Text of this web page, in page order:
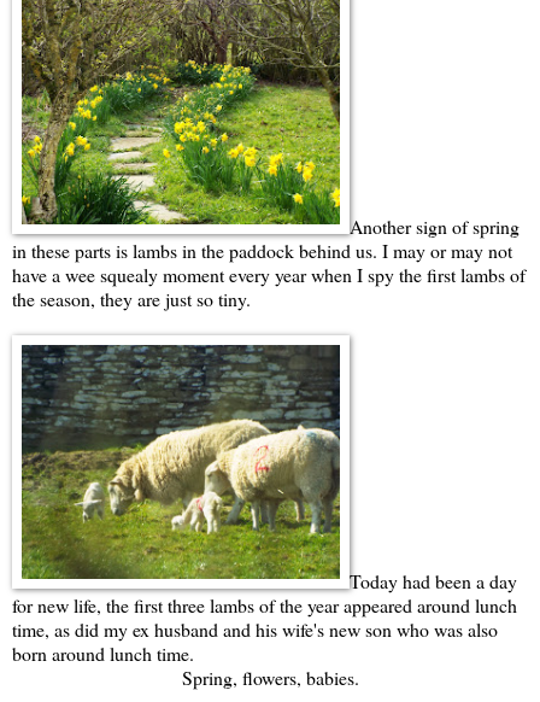
Another sign of spring
in these parts is lambs in the paddock behind us. I may or may not
have a wee squealy moment every year when I spy the first lambs of
the season, they are just so tiny.
Today had been a day
for new life, the first three lambs of the year appeared around lunch
time, as did my ex husband and his wife's new son who was also
born around lunch time.
Spring, flowers, babies.